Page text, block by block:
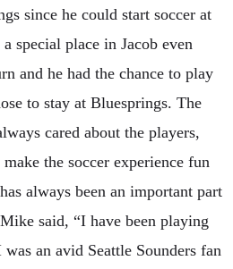
since he could start soccer at
special place in Jacob even
and he had the chance to play
to stay at Bluesprings. The
cared about the players,
the soccer experience fun
always been an important part
said, “I have been playing
an avid Seattle Sounders fan